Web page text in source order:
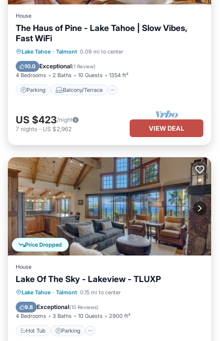
House
The Haus of Pine - Lake Tahoe | Slow Vibes,
Fast WiFi
Lake Tahoe · Talmont 0.09 mi to center
10.0 Exceptional(1 Review)
4 Bedrooms 2 Baths 10 Guests 1354 ft²
Parking Balcony/Terrace
Parking Balcony/Terrace
Internet
US $423/night
7 nights - US $2,962 VIEW DEAL
Price Dropped
House
Lake Of The Sky - Lakeview - TLUXP
Lake Tahoe · Talmont 0.15 mi to center
9.8 Exceptional(10 Reviews)
4 Bedrooms 3 Baths 10 Guests 2900 ft²
Hot Tub Parking
Hot Tub Parking
Kitchen